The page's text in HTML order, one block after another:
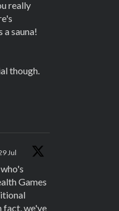
really
a sauna!
though.
Jul
Games
fact, we've